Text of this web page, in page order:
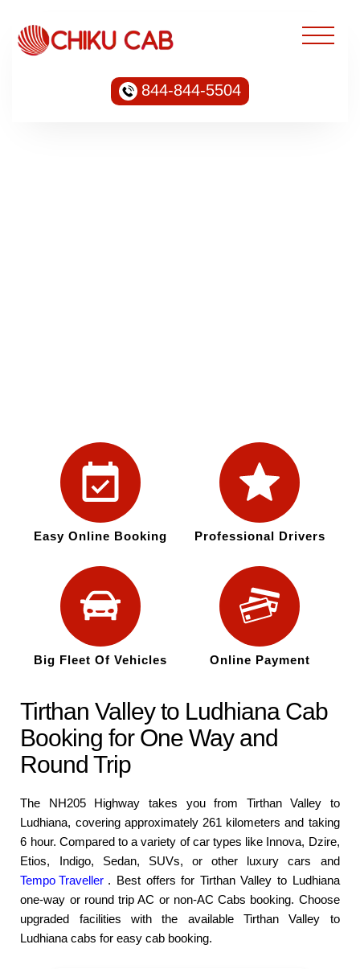
844-844-5504
Easy Online Booking Professional Drivers
Big Fleet Of Vehicles Online Payment
Tirthan Valley to Ludhiana Cab
Booking for One Way and
Round Trip
The NH205 Highway takes you from Tirthan Valley to
Ludhiana, covering approximately 261 kilometers and taking
6 hour. Compared to a variety of car types like Innova, Dzire,
Etios, Indigo, Sedan, SUVs, or other luxury cars and
Tempo Traveller . Best offers for Tirthan Valley to Ludhiana
one-way or round trip AC or non-AC Cabs booking. Choose
upgraded facilities with the available Tirthan Valley to
Ludhiana cabs for easy cab booking.